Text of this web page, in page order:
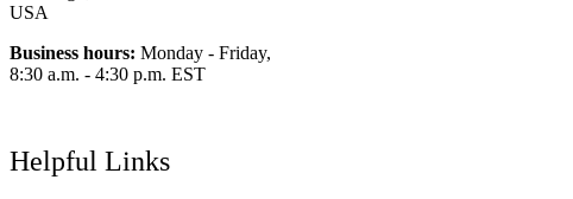
USA
Business hours: Monday - Friday,
8:30 a.m. - 4:30 p.m. EST
Helpful Links